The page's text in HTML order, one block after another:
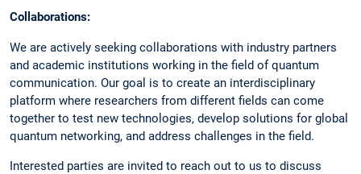
Collaborations:
We are actively seeking collaborations with industry partners
and academic institutions working in the field of quantum
communication. Our goal is to create an interdisciplinary
platform where researchers from different fields can come
together to test new technologies, develop solutions for global
quantum networking, and address challenges in the field.
Interested parties are invited to reach out to us to discuss